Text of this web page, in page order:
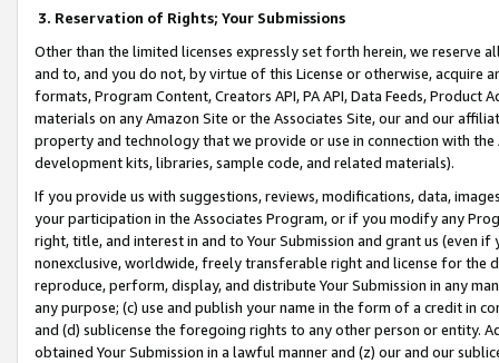
3. Reservation of Rights; Your Submissions
Other than the limited licenses expressly set forth herein, we
and to, and you do not, by virtue of this License or otherwise, acquire
formats, Program Content, Creators API, PA API, Data Feeds,
materials on any Amazon Site or the Associates Site, our and our
property and technology that we provide or use in connection with
development kits, libraries, sample code, and related materials).
If you provide us with suggestions, reviews, modifications, data,
your participation in the Associates Program, or if you modify any
right, title, and interest in and to Your Submission and grant us (even
nonexclusive, worldwide, freely transferable right and license for
reproduce, perform, display, and distribute Your Submission in any
any purpose; (c) use and publish your name in the form of a credit in
and (d) sublicense the foregoing rights to any other person or entity.
obtained Your Submission in a lawful manner and (z) our and our